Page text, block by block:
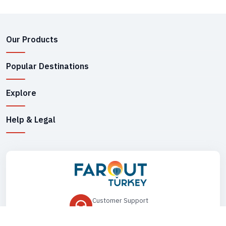
Our Products
Popular Destinations
Explore
Help & Legal
Customer Support